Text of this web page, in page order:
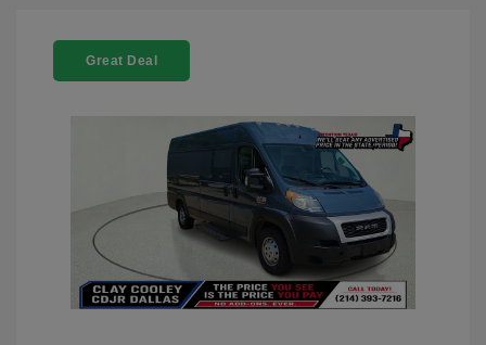
Great Deal